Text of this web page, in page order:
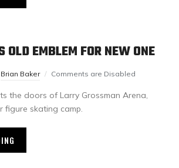
OLD EMBLEM FOR NEW ONE
Brian Baker Comments are Disabled
the doors of Larry Grossman Arena,
figure skating camp.